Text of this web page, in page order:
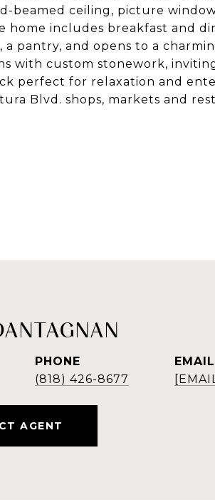
ceiling, picture
home includes breakfast and
a pantry, and opens to a
with custom stonework,
perfect for relaxation and
Blvd. shops, markets and
PHONE
(818) 426-8677
EMAIL
AGENT